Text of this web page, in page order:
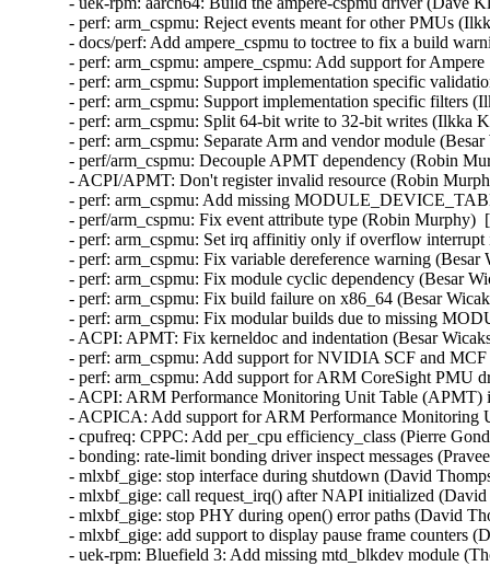
- perf: arm_cspmu: Reject events meant for other PMUs
- docs/perf: Add ampere_cspmu to toctree to fix a build
- perf: arm_cspmu: ampere_cspmu: Add support for
- perf: arm_cspmu: Support implementation specific
- perf: arm_cspmu: Support implementation specific filters
- perf: arm_cspmu: Split 64-bit write to 32-bit writes (Ilkka
- perf: arm_cspmu: Separate Arm and vendor module
- perf/arm_cspmu: Decouple APMT dependency (Robin
- ACPI/APMT: Don't register invalid resource (Robin
- perf: arm_cspmu: Add missing
- perf/arm_cspmu: Fix event attribute type (Robin Murphy)
- perf: arm_cspmu: Set irq affinitiy only if overflow
- perf: arm_cspmu: Fix variable dereference warning
- perf: arm_cspmu: Fix module cyclic dependency (Besar
- perf: arm_cspmu: Fix build failure on x86_64 (Besar
- perf: arm_cspmu: Fix modular builds due to missing
- ACPI: APMT: Fix kerneldoc and indentation (Besar
- perf: arm_cspmu: Add support for NVIDIA SCF and
- perf: arm_cspmu: Add support for ARM CoreSight PMU
- ACPI: ARM Performance Monitoring Unit Table
- ACPICA: Add support for ARM Performance
- cpufreq: CPPC: Add per_cpu efficiency_class (Pierre
- bonding: rate-limit bonding driver inspect messages
- mlxbf_gige: stop interface during shutdown (David
- mlxbf_gige: call request_irq() after NAPI initialized
- mlxbf_gige: stop PHY during open() error paths (David
- mlxbf_gige: add support to display pause frame counters
- uek-rpm: Bluefield 3: Add missing mtd_blkdev module